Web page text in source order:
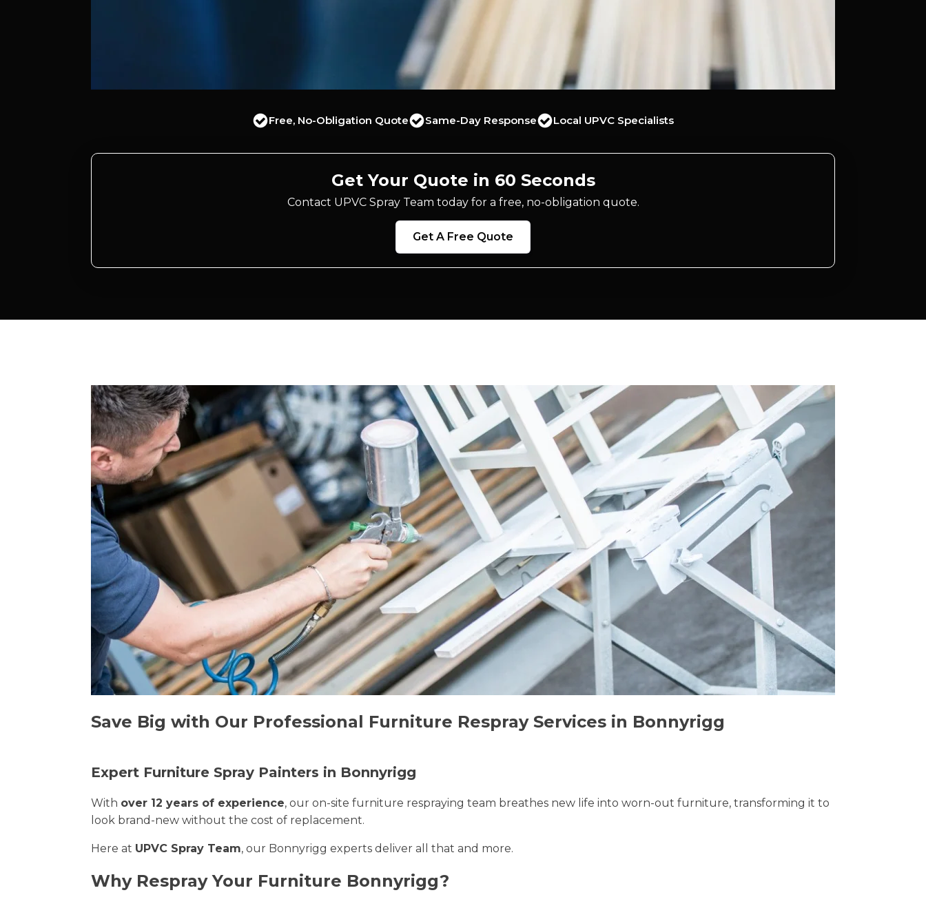
Free, No-Obligation Quote Same-Day Response Local UPVC Specialists
Get Your Quote in 60 Seconds
Contact UPVC Spray Team today for a free, no-obligation quote.
Get A Free Quote
Save Big with Our Professional Furniture Respray Services in Bonnyrigg
Expert Furniture Spray Painters in Bonnyrigg
With over 12 years of experience, our on-site furniture respraying team breathes new life into worn-out furniture, transforming it to
look brand-new without the cost of replacement.
Here at UPVC Spray Team, our Bonnyrigg experts deliver all that and more.
Why Respray Your Furniture Bonnyrigg?